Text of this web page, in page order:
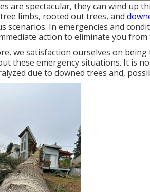
are spectacular, they can wind up
limbs, rooted out trees, and
scenarios. In emergencies and
action to eliminate you
we satisfaction ourselves on being
these emergency situations. It is
due to downed trees and,